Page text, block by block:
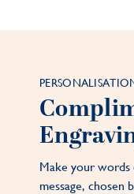
Make your words
message, chosen